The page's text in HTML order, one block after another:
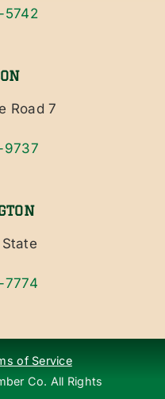
5742
Road 7
9737
State
7774
of Service
Co. All Rights